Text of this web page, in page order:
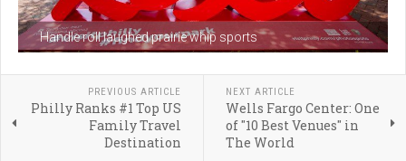
Handle roll laughed prairie whip sports
PREVIOUS ARTICLE
Philly Ranks #1 Top US
Family Travel
Destination
NEXT ARTICLE
Wells Fargo Center: One
of "10 Best Venues" in
The World